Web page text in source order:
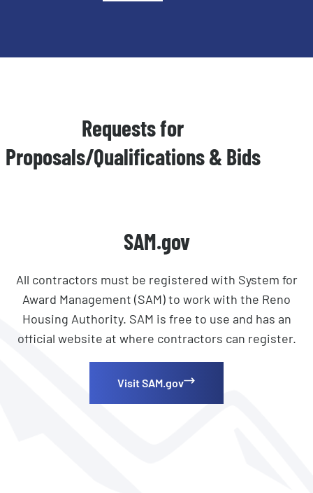
Requests for
Proposals/Qualifications & Bids
SAM.gov
All contractors must be registered with System for
Award Management (SAM) to work with the Reno
Housing Authority. SAM is free to use and has an
official website at where contractors can register.
Visit SAM.gov